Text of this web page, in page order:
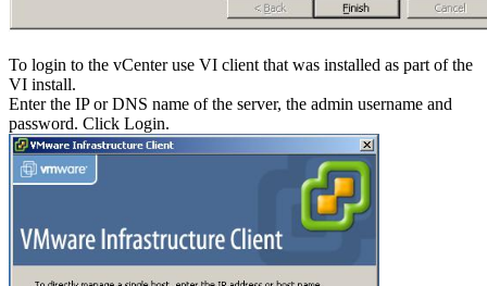
To login to the vCenter use VI client that was installed as part of the
VI install.
Enter the IP or DNS name of the server, the admin username and
password. Click Login.